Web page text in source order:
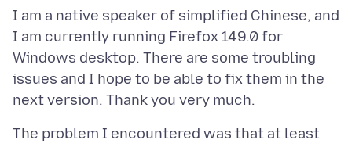
I am a native speaker of simplified Chinese, and
I am currently running Firefox 149.0 for
Windows desktop. There are some troubling
issues and I hope to be able to fix them in the
The problem I encountered was that at least